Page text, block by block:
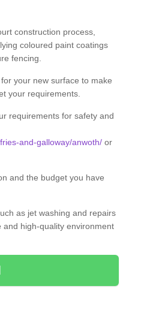
construction process,
coloured paint coatings
fencing.
your new surface to make
your requirements.
requirements for safety and
and-galloway/anwoth/ or
and the budget you have
as jet washing and repairs
high-quality environment